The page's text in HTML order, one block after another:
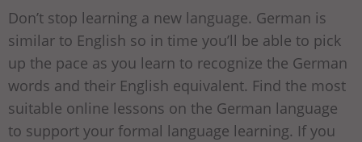
Don’t stop learning a new language. German is
similar to English so in time you’ll be able to pick
up the pace as you learn to recognize the German
words and their English equivalent. Find the most
suitable online lessons on the German language
to support your formal language learning. If you